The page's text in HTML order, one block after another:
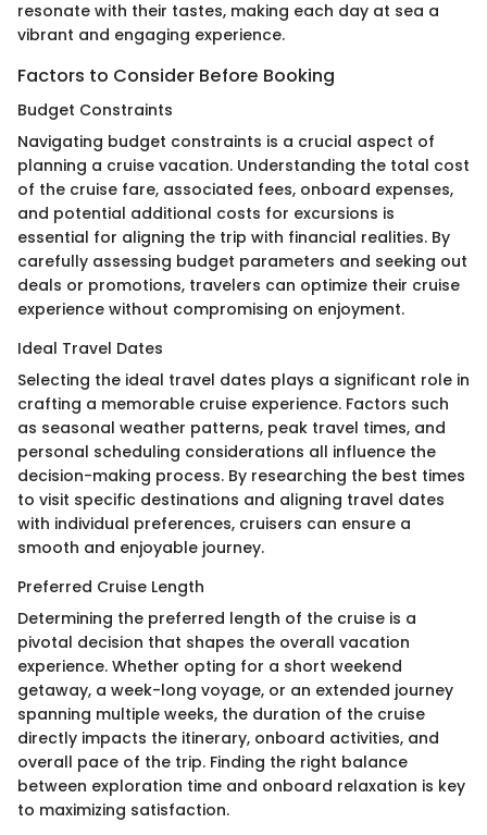
resonate with their tastes, making each day at sea a
vibrant and engaging experience.
Factors to Consider Before Booking
Budget Constraints
Navigating budget constraints is a crucial aspect of
planning a cruise vacation. Understanding the total cost
of the cruise fare, associated fees, onboard expenses,
and potential additional costs for excursions is
essential for aligning the trip with financial realities. By
carefully assessing budget parameters and seeking out
deals or promotions, travelers can optimize their cruise
experience without compromising on enjoyment.
Ideal Travel Dates
Selecting the ideal travel dates plays a significant role in
crafting a memorable cruise experience. Factors such
as seasonal weather patterns, peak travel times, and
personal scheduling considerations all influence the
decision-making process. By researching the best times
to visit specific destinations and aligning travel dates
with individual preferences, cruisers can ensure a
smooth and enjoyable journey.
Preferred Cruise Length
Determining the preferred length of the cruise is a
pivotal decision that shapes the overall vacation
experience. Whether opting for a short weekend
getaway, a week-long voyage, or an extended journey
spanning multiple weeks, the duration of the cruise
directly impacts the itinerary, onboard activities, and
overall pace of the trip. Finding the right balance
between exploration time and onboard relaxation is key
to maximizing satisfaction.